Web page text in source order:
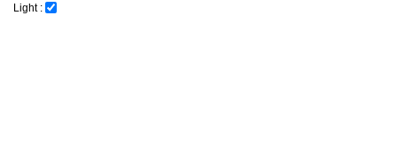
Light :